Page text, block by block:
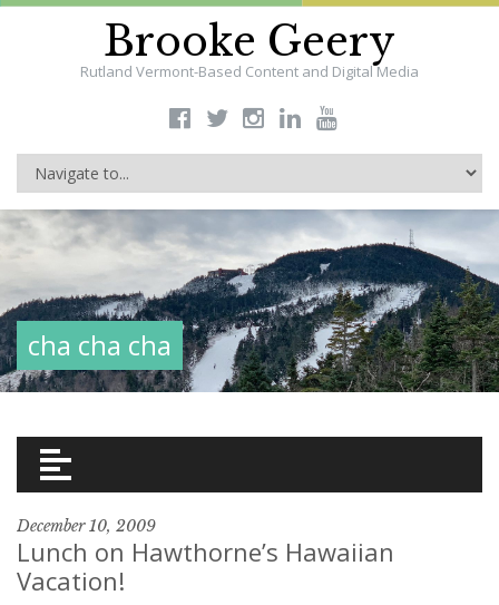
Brooke Geery
Rutland Vermont-Based Content and Digital Media
cha cha cha
December 10, 2009
Lunch on Hawthorne’s Hawaiian
Vacation!